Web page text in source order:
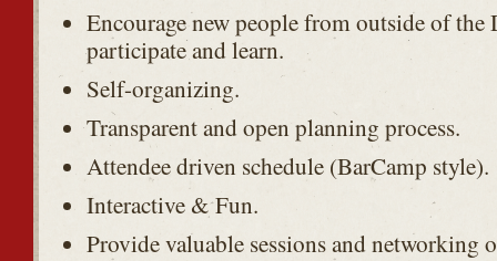
Encourage new people from outside of
participate and learn.
Self-organizing.
Transparent and open planning process.
Attendee driven schedule (BarCamp style).
Interactive & Fun.
Provide valuable sessions and networking